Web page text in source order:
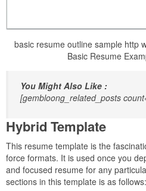
basic resume outline sample http
Basic Resume
You Might Also Like :
[gembloong_related_posts
Hybrid Template
This resume template is the
force formats. It is used once you
and focused resume for any
sections in this template is as follows: